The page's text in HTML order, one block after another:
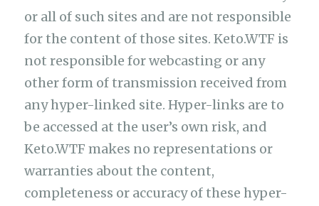
or all of such sites and are not responsible
for the content of those sites. Keto.WTF is
not responsible for webcasting or any
other form of transmission received from
any hyper-linked site. Hyper-links are to
be accessed at the user’s own risk, and
Keto.WTF makes no representations or
warranties about the content,
completeness or accuracy of these hyper-